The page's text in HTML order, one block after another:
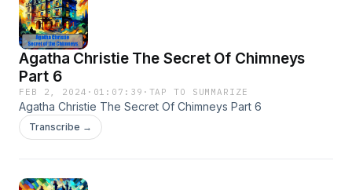
Agatha Christie The Secret Of Chimneys
Part 6
FEB 2, 2024 · 01:07:39 · TAP TO SUMMARIZE
Agatha Christie The Secret Of Chimneys Part 6
Transcribe →